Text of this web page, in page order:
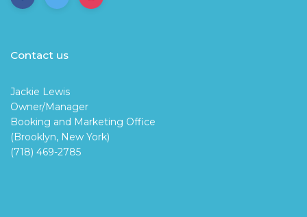
Contact us
Jackie Lewis
Owner/Manager
Booking and Marketing Office
(Brooklyn, New York)
(718) 469-2785